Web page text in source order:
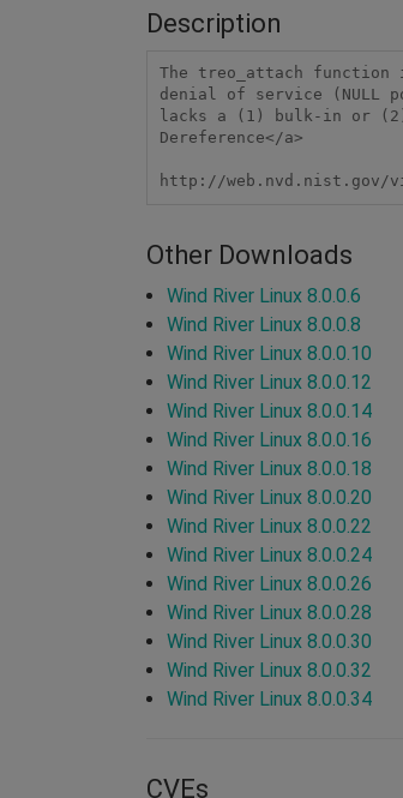
Description
The treo_attach
denial of service (NULL
lacks a (1) bulk-in or (2)
Dereference</a>
http://web.nvd.nist.gov/
Other Downloads
Wind River Linux 8.0.0.6
Wind River Linux 8.0.0.8
Wind River Linux 8.0.0.10
Wind River Linux 8.0.0.12
Wind River Linux 8.0.0.14
Wind River Linux 8.0.0.16
Wind River Linux 8.0.0.18
Wind River Linux 8.0.0.20
Wind River Linux 8.0.0.22
Wind River Linux 8.0.0.24
Wind River Linux 8.0.0.26
Wind River Linux 8.0.0.28
Wind River Linux 8.0.0.30
Wind River Linux 8.0.0.32
Wind River Linux 8.0.0.34
CVEs